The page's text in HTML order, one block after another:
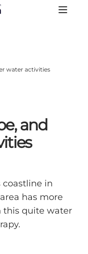
water activities
and
coastline in
has more
this quite water